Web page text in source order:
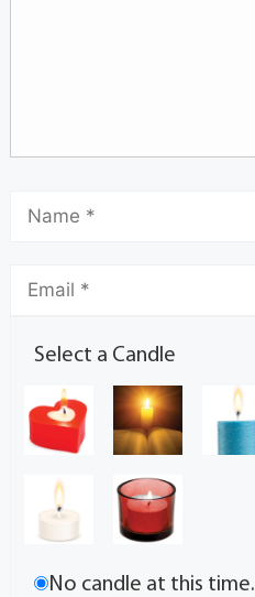
Select a Candle
No candle at this time.